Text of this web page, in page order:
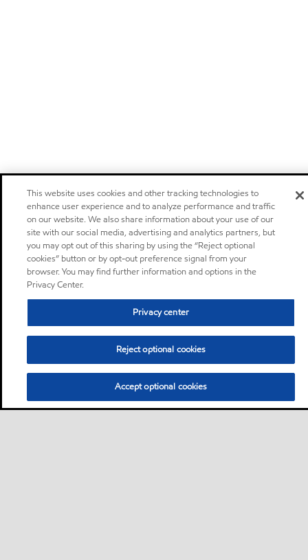
This website uses cookies and other tracking technologies to
enhance user experience and to analyze performance and traffic
on our website. We also share information about your use of our
site with our social media, advertising and analytics partners, but
you may opt out of this sharing by using the “Reject optional
cookies” button or by opt-out preference signal from your
browser. You may find further information and options in the
Privacy Center.
Privacy center
Reject optional cookies
Accept optional cookies